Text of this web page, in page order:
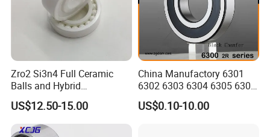
Zro2 Si3n4 Full Ceramic
Balls and Hybrid
Components 6204CE
Bearing
US$12.50-15.00
China Manufactory 6301
6302 6303 6304 6305 6306
6307 6308 6309 6310 6311
6312 6313 6314 6315 6316
US$0.10-10.00